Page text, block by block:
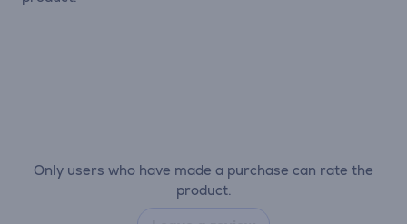
Only users who have made a purchase can rate the
product.